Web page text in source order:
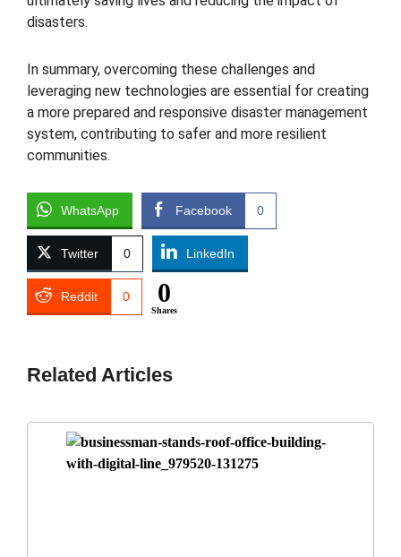
disasters.
In summary, overcoming these challenges and
leveraging new technologies are essential for creating
a more prepared and responsive disaster management
system, contributing to safer and more resilient
communities.
WhatsApp Facebook 0
Twitter 0 LinkedIn
Reddit 0 0
Shares
Related Articles